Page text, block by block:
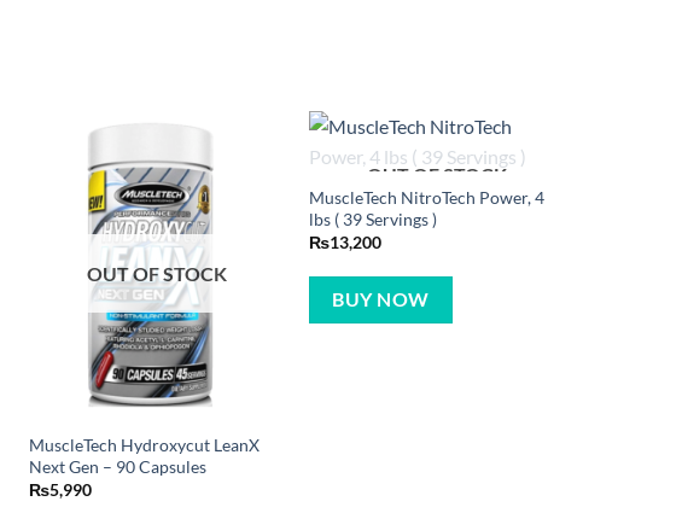
OUT OF STOCK
MuscleTech Hydroxycut LeanX
Next Gen – 90 Capsules
₨5,990
OUT OF STOCK
MuscleTech NitroTech Power, 4
lbs ( 39 Servings )
₨13,200
BUY NOW